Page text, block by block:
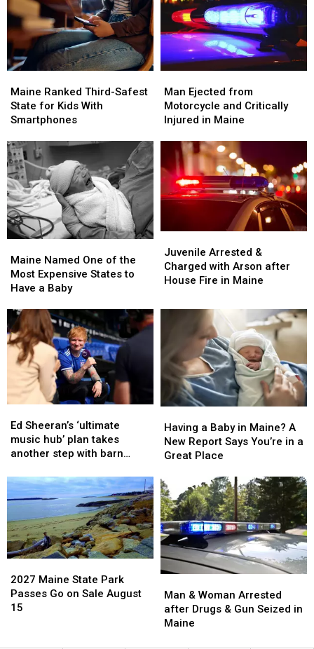
Ranked
Third-
Safest
for
Kids
With
Smartphones
Maine Ranked Third-Safest
State for Kids With
Smartphones
Ranked
Third-
Safest
for
Kids
With
Smartphones
Ejected
from
Motorcycle
Critically
Injured
in
Maine
Man Ejected from
Motorcycle and Critically
Injured in Maine
Ejected
from
Motorcycle
Critically
Injured
in
Maine
Named
One
of
Most
Expensive
States
Have
Baby
Maine Named One of the
Most Expensive States to
Have a Baby
Named
One
of
Most
Expensive
States
Have
Baby
Arrested
&
Charged
Arson
Maine
Juvenile Arrested &
Charged with Arson after
House Fire in Maine
Arrested
&
Charged
Arson
House
Maine
Sheeran’s
‘ultimate
music
plan
takes
another
step
with
barn
bid
Ed Sheeran’s ‘ultimate
music hub’ plan takes
another step with barn
Sheeran’s
‘ultimate
music
plan
takes
another
step
with
barn
bid
a
Baby
in
A
New
Report
Says
You’re
in
a
Place
Having a Baby in Maine? A
New Report Says You’re in a
Great Place
a
Baby
in
A
New
Report
Says
You’re
in
a
Place
Maine
State
Park
2027 Maine State Park
Passes Go on Sale August
15
Maine
State
Park
&
Woman
Arrested
Man & Woman Arrested
after Drugs & Gun Seized in
Maine
&
Woman
Arrested